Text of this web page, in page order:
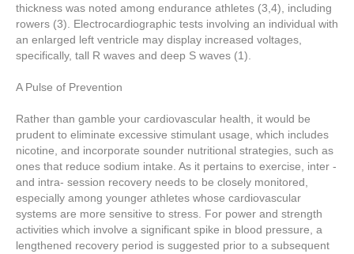
thickness was noted among endurance athletes (3,4), including
rowers (3). Electrocardiographic tests involving an individual with
an enlarged left ventricle may display increased voltages,
specifically, tall R waves and deep S waves (1).
A Pulse of Prevention
Rather than gamble your cardiovascular health, it would be
prudent to eliminate excessive stimulant usage, which includes
nicotine, and incorporate sounder nutritional strategies, such as
ones that reduce sodium intake. As it pertains to exercise, inter -
and intra- session recovery needs to be closely monitored,
especially among younger athletes whose cardiovascular
systems are more sensitive to stress. For power and strength
activities which involve a significant spike in blood pressure, a
lengthened recovery period is suggested prior to a subsequent